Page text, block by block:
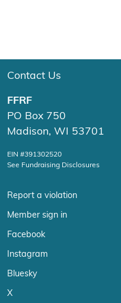
Contact Us
FFRF
PO Box 750
Madison, WI 53701
EIN #391302520
See Fundraising Disclosures
Report a violation
Member sign in
Facebook
Instagram
Bluesky
X